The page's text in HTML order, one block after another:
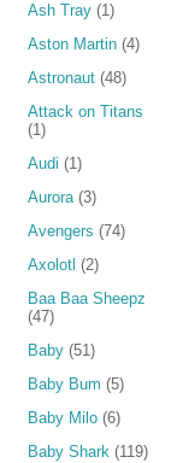
Ash Tray (1)
Aston Martin (4)
Astronaut (48)
Attack on Titans
(1)
Audi (1)
Aurora (3)
Avengers (74)
Axolotl (2)
Baa Baa Sheepz
(47)
Baby (51)
Baby Bum (5)
Baby Milo (6)
Baby Shark (119)